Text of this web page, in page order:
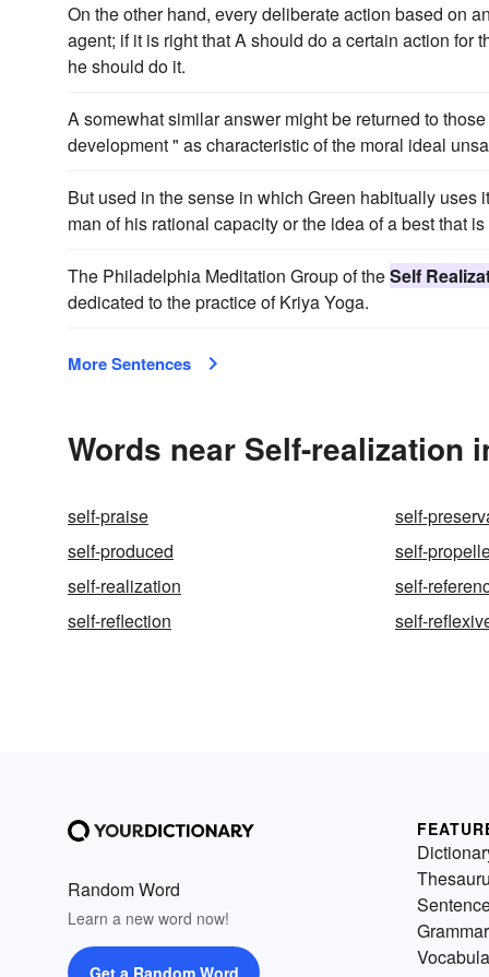
On the other hand, every deliberate action based on
agent; if it is right that A should do a certain action for
he should do it.
A somewhat similar answer might be returned to
development " as characteristic of the moral ideal
But used in the sense in which Green habitually uses it
man of his rational capacity or the idea of a best that
The Philadelphia Meditation Group of theSelf
dedicated to the practice of Kriya Yoga.
More Sentences
Words near Self-realization
self-praise self-
self-produced
self-
self-realization
self-
self-reflection
self-
Random Word
Learn a new word now!
Get a Random Word
Grammar